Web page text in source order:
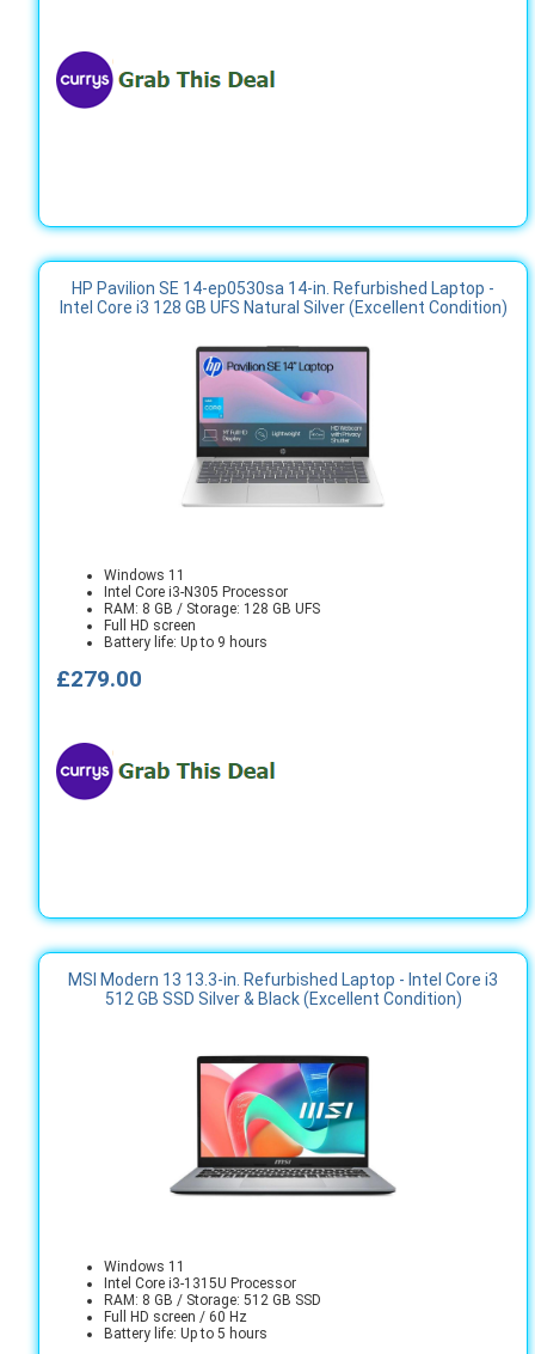
HP Pavilion SE 14-ep0530sa 14-in. Refurbished Laptop -
Intel Core i3 128 GB UFS Natural Silver (Excellent Condition)
Windows 11
Intel Core i3-N305 Processor
RAM: 8 GB / Storage: 128 GB UFS
Full HD screen
Battery life: Up to 9 hours
£279.00
MSI Modern 13 13.3-in. Refurbished Laptop - Intel Core i3
512 GB SSD Silver & Black (Excellent Condition)
Windows 11
Intel Core i3-1315U Processor
RAM: 8 GB / Storage: 512 GB SSD
Full HD screen / 60 Hz
Battery life: Up to 5 hours